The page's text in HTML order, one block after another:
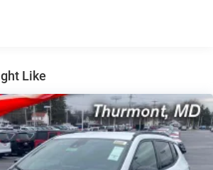
Exhaust w/Chrome Tailpipe
Front Suspension w/Coil Springs
w/Coil Springs
w/4-Wheel ABS, Front And Rear
Assist and Hill Hold Control
Like